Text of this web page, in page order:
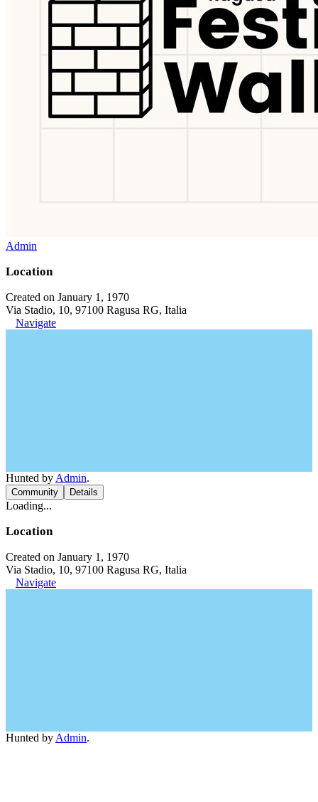
Admin
Location
Created on January 1, 1970
Via Stadio, 10, 97100 Ragusa RG, Italia
Navigate
Hunted by Admin.
Community Details
Loading...
Location
Created on January 1, 1970
Via Stadio, 10, 97100 Ragusa RG, Italia
Navigate
Hunted by Admin.